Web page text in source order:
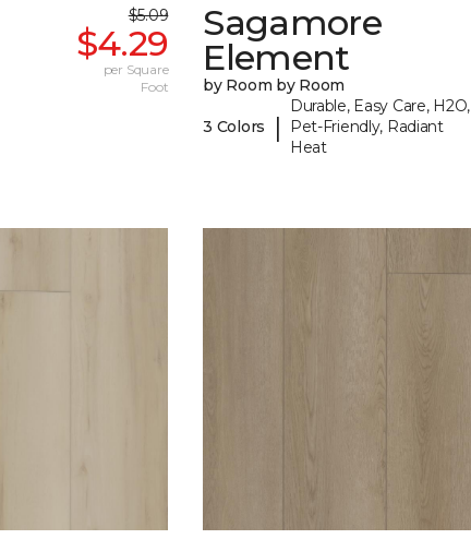
$5.09
$4.29
per Square
Foot
Sagamore
Element
by Room by Room
3 Colors |
Durable, Easy Care, H2O,
Pet-Friendly, Radiant
Heat